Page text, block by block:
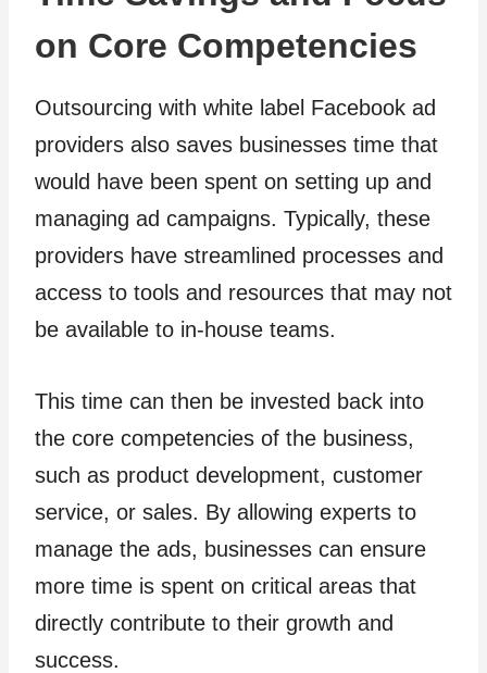
on Core Competencies
Outsourcing with white label Facebook ad
providers also saves businesses time that
would have been spent on setting up and
managing ad campaigns. Typically, these
providers have streamlined processes and
access to tools and resources that may not
be available to in-house teams.
This time can then be invested back into
the core competencies of the business,
such as product development, customer
service, or sales. By allowing experts to
manage the ads, businesses can ensure
more time is spent on critical areas that
directly contribute to their growth and
success.